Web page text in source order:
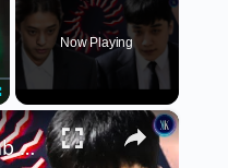
Fullscreen
Now Playing
×
Secret Night Club For K-Pop Idols' Darkest Fantasies